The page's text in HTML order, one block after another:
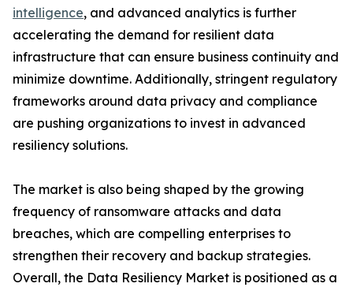
intelligence, and advanced analytics is further
accelerating the demand for resilient data
infrastructure that can ensure business continuity and
minimize downtime. Additionally, stringent regulatory
frameworks around data privacy and compliance
are pushing organizations to invest in advanced
resiliency solutions.
The market is also being shaped by the growing
frequency of ransomware attacks and data
breaches, which are compelling enterprises to
strengthen their recovery and backup strategies.
Overall, the Data Resiliency Market is positioned as a